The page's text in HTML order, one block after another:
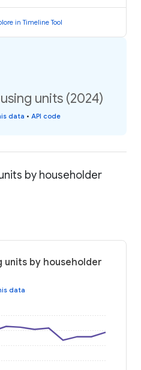
in Timeline Tool
units (2024)
data • API code
by householder
units by householder
data